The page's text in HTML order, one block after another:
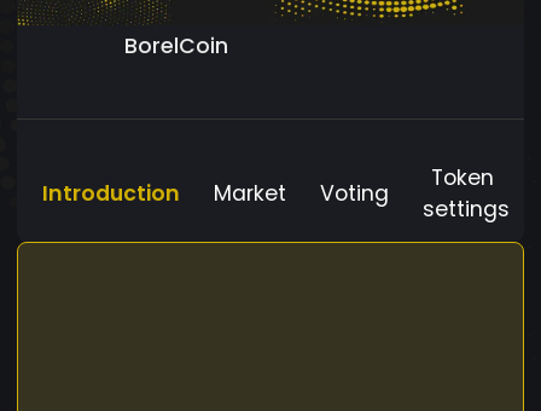
BorelCoin
Introduction Market Voting
Token
settings